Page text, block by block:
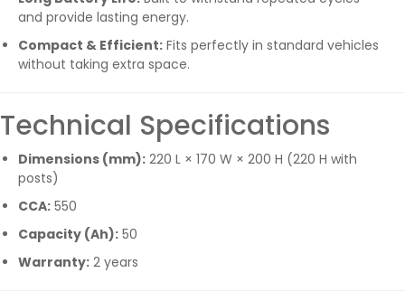
and provide lasting energy.
Compact & Efficient: Fits perfectly in standard vehicles
without taking extra space.
Technical Specifications
Dimensions (mm): 220 L × 170 W × 200 H (220 H with
posts)
CCA: 550
Capacity (Ah): 50
Warranty: 2 years